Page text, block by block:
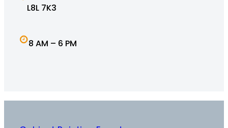
L8L 7K3
8 AM – 6 PM